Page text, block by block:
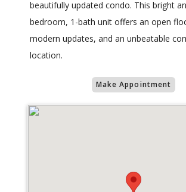
beautifully updated condo. This bright
bedroom, 1-bath unit offers an open
modern updates, and an unbeatable
location.
Make Appointment